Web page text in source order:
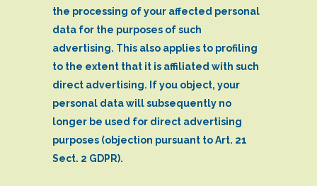
the processing of your affected personal
data for the purposes of such
advertising. This also applies to profiling
to the extent that it is affiliated with such
direct advertising. If you object, your
personal data will subsequently no
longer be used for direct advertising
purposes (objection pursuant to Art. 21
Sect. 2 GDPR).